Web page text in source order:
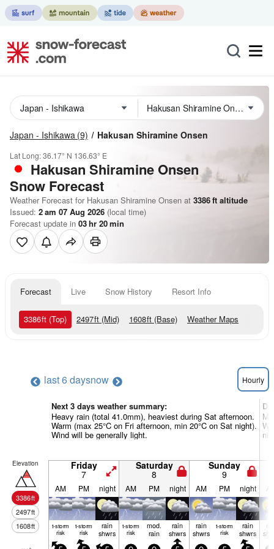
Japan - Ishikawa (9) Hakusan Shiramine Onsen
Lat Long:36.17° N 136.63° E
Hakusan Shiramine Onsen
Snow Forecast
Weather Forecast for Hakusan Shiramine Onsen at 3386ft altitude
Issued: 2 am 07 Aug 2026 (local time)
Forecast update in 03hr 20min
Forecast Live Snow History Resort Info
3386ft (Top) 2497ft (Mid) 1608ft (Base) Weather Maps
last 6 daysnow Hourly
Next 3 days weather summary:
Heavy rain (total 41.0mm), heaviest during Sat afternoon.
Warm (max 25°C on Fri afternoon, min 20°C on Sat night).
Wind will be generally light.
Elevation
3386ft
2497ft
1608ft
Friday
7
Saturday
8
Sunday
9
AM PM night AM PM night AM PM night
t-storm
risk
t-storm
risk
rain
shwrs
t-storm
risk
mod.
rain
rain
shwrs
rain
shwrs
t-storm
risk
rain
shwrs